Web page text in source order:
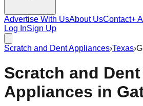
Advertise With UsAbout UsContact+
Log InSign Up
Scratch and Dent Appliances›Texas›
Scratch and Dent
Appliances in